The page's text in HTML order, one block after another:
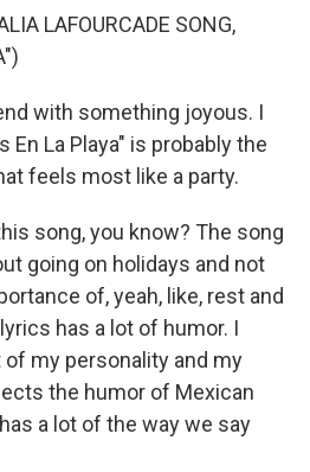
LAFOURCADE SONG,
with something joyous. I
La Playa" is probably the
feels most like a party.
song, you know? The song
going on holidays and not
of, yeah, like, rest and
has a lot of humor. I
my personality and my
the humor of Mexican
a lot of the way we say